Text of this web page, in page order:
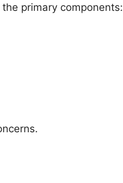
primary components: